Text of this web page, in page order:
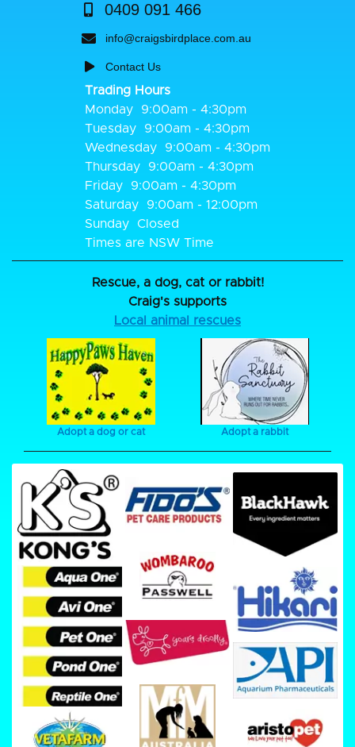
0409 091 466
info@craigsbirdplace.com.au
Contact Us
Trading Hours
Monday
9:00am - 4:30pm
Tuesday
9:00am - 4:30pm
Wednesday
9:00am - 4:30pm
Thursday
9:00am - 4:30pm
Friday
9:00am - 4:30pm
Saturday
9:00am - 12:00pm
Sunday
Closed
Times are NSW Time
Rescue, a dog, cat or rabbit!
Craig's supports
Local animal rescues
Adopt a dog or cat Adopt a rabbit